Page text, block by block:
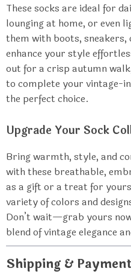
These socks are ideal for
lounging at home, or even
them with boots, sneakers,
enhance your style
out for a crisp autumn
to complete your vintage-
the perfect choice.
Upgrade Your Sock
Bring warmth, style, and
with these breathable,
as a gift or a treat for
variety of colors and
Don’t wait—grab yours
blend of vintage elegance
Shipping & Payment